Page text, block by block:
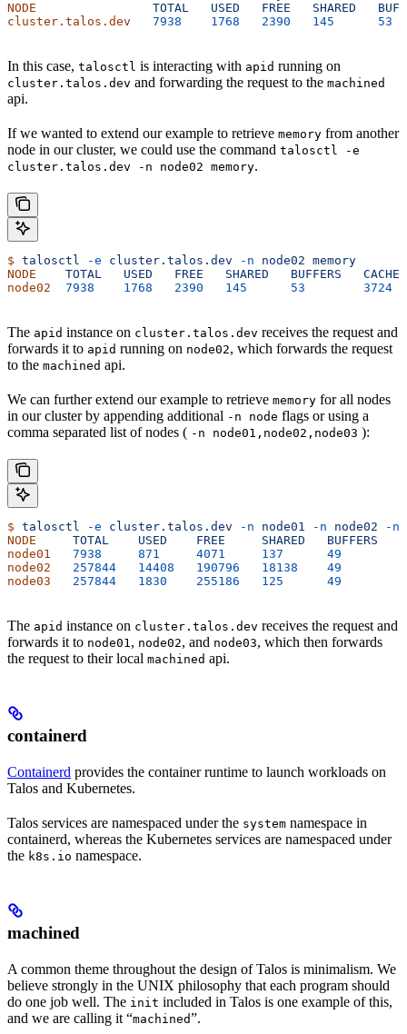
NODE
                TOTAL
   USED
   FREE
   SHARED
cluster.talos.dev
   7938
    1768
   2390
   145
      53
In this case, talosctl is interacting with apid running on
cluster.talos.dev and forwarding the request to the machined
api.
If we wanted to extend our example to retrieve memory from another
node in our cluster, we could use the command talosctl -e
cluster.talos.dev -n node02 memory.
$ talosctl -e cluster.talos.dev -n node02 memory
NODE
    TOTAL
   USED
   FREE
   SHARED
   BUFFERS
   CACHE
node02
  7938
    1768
   2390
   145
      53
        3724
The apid instance on cluster.talos.dev receives the request and
forwards it to apid running on node02, which forwards the request
to the machined api.
We can further extend our example to retrieve memory for all nodes
in our cluster by appending additional -n node flags or using a
comma separated list of nodes ( -n node01,node02,node03 ):
$ talosctl -e cluster.talos.dev -n node01 -n node02 -n
NODE
     TOTAL
    USED
    FREE
     SHARED
   BUFFERS
node01
   7938
     871
     4071
     137
      49
node02
   257844
   14408
   190796
   18138
    49
node03
   257844
   1830
    255186
   125
      49
The apid instance on cluster.talos.dev receives the request and
forwards it to node01 , node02, and node03, which then forwards
the request to their local machined api.
containerd
Containerd provides the container runtime to launch workloads on
Talos and Kubernetes.
Talos services are namespaced under the system namespace in
containerd, whereas the Kubernetes services are namespaced under
the k8s.io namespace.
machined
A common theme throughout the design of Talos is minimalism. We
believe strongly in the UNIX philosophy that each program should
do one job well. The init included in Talos is one example of this,
and we are calling it “machined”.